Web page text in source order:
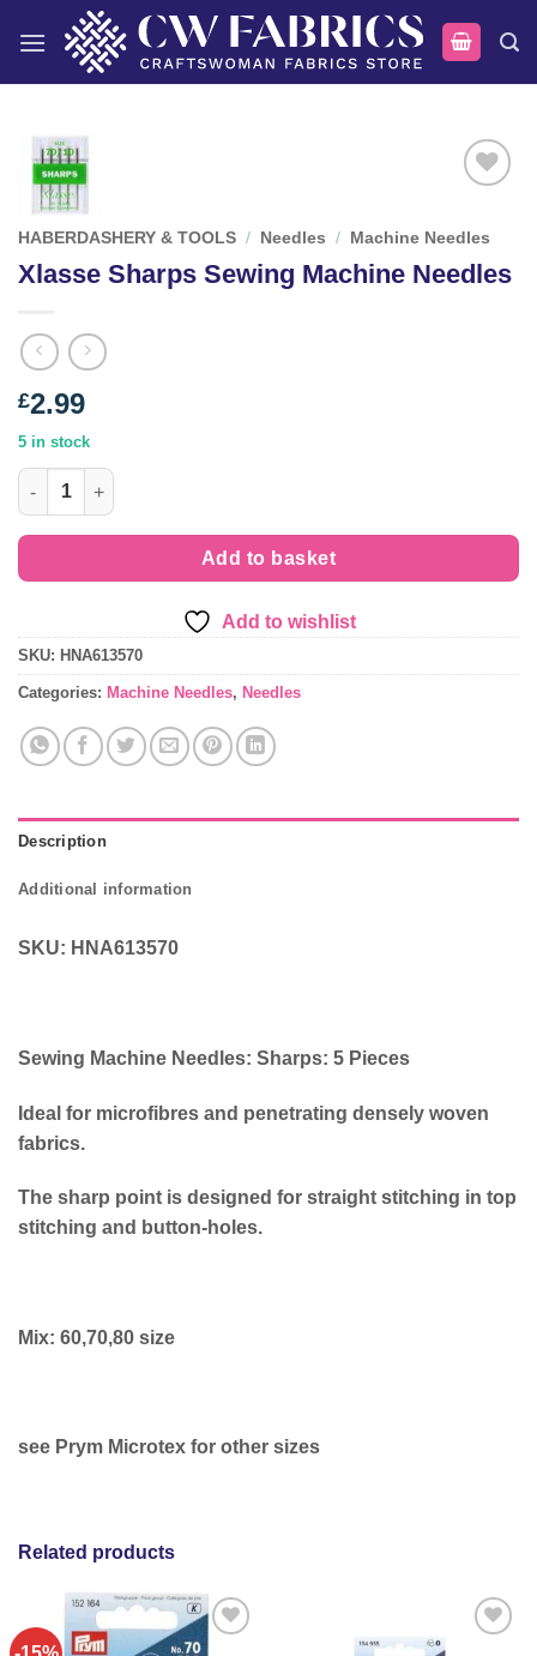
wishlist
HABERDASHERY & TOOLS / Needles / Machine Needles
Xlasse Sharps Sewing Machine Needles
£2.99
5 in stock
Xlasse Sharps Sewing Machine Needles quantity
Add to basket
Add to wishlist
SKU: HNA613570
Categories: Machine Needles, Needles
Description
Additional information
SKU: HNA613570
Sewing Machine Needles: Sharps: 5 Pieces
Ideal for microfibres and penetrating densely woven
fabrics.
The sharp point is designed for straight stitching in top
stitching and button-holes.
Mix: 60,70,80 size
see Prym Microtex for other sizes
Related products
Add to